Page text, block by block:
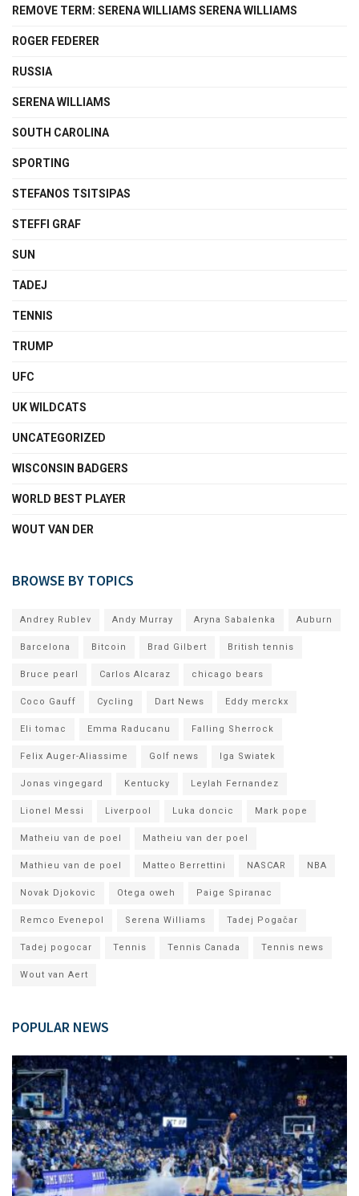
REMOVE TERM: SERENA WILLIAMS SERENA WILLIAMS
ROGER FEDERER
RUSSIA
SERENA WILLIAMS
SOUTH CAROLINA
SPORTING
STEFANOS TSITSIPAS
STEFFI GRAF
SUN
TADEJ
TENNIS
TRUMP
UFC
UK WILDCATS
UNCATEGORIZED
WISCONSIN BADGERS
WORLD BEST PLAYER
WOUT VAN DER
BROWSE BY TOPICS
Andrey Rublev Andy Murray Aryna Sabalenka Auburn
Barcelona Bitcoin Brad Gilbert British tennis
Bruce pearl Carlos Alcaraz chicago bears
Coco Gauff Cycling Dart News Eddy merckx
Eli tomac Emma Raducanu Falling Sherrock
Felix Auger-Aliassime Golf news Iga Swiatek
Jonas vingegard Kentucky Leylah Fernandez
Lionel Messi Liverpool Luka doncic Mark pope
Matheiu van de poel Matheiu van der poel
Mathieu van de poel Matteo Berrettini NASCAR NBA
Novak Djokovic Otega oweh Paige Spiranac
Remco Evenepol Serena Williams Tadej Pogačar
Tadej pogocar Tennis Tennis Canada Tennis news
Wout van Aert
POPULAR NEWS